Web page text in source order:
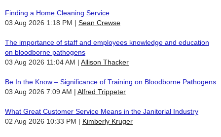
Finding a Home Cleaning Service
03 Aug 2026 1:18 PM
Sean Crewse
The importance of staff and employees knowledge and education
on bloodborne pathogens
03 Aug 2026 11:04 AM
Allison Thacker
Be In the Know – Significance of Training on Bloodborne Pathogens
03 Aug 2026 7:09 AM
Alfred Trippeter
What Great Customer Service Means in the Janitorial Industry
02 Aug 2026 10:33 PM
Kimberly Kruger